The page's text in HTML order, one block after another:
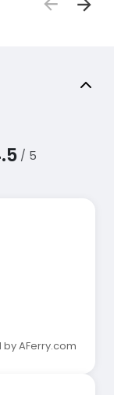
/ 5
AFerry.com